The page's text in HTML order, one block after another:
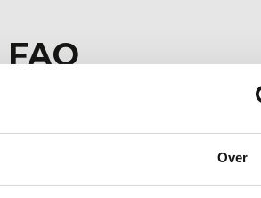
Over
FAQ
Can I rent equipment from
No, we rent our equipment